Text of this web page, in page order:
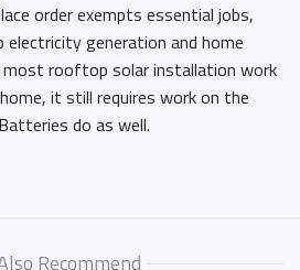
order exempts essential jobs,
electricity generation and home
rooftop solar installation work
it still requires work on the
do as well.
Recommend